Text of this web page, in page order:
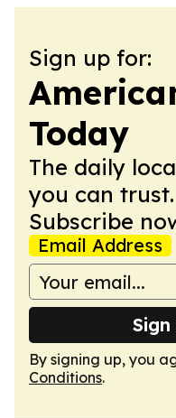
Sign up for:
Today
The daily
you can
Subscribe
Email Address
By signing up, you
Conditions.